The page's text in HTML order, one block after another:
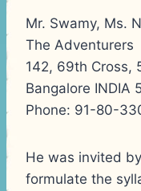
Mr. Swamy, Ms.
The Adventurers
142, 69th Cross,
Bangalore INDIA
Phone: 91-80-
He was invited
formulate the